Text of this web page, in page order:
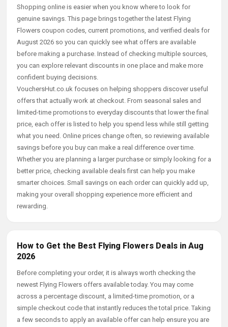
Shopping online is easier when you know where to look for
genuine savings. This page brings together the latest Flying
Flowers coupon codes, current promotions, and verified deals for
August 2026 so you can quickly see what offers are available
before making a purchase. Instead of checking multiple sources,
you can explore relevant discounts in one place and make more
confident buying decisions.
VouchersHut.co.uk focuses on helping shoppers discover useful
offers that actually work at checkout. From seasonal sales and
limited-time promotions to everyday discounts that lower the final
price, each offer is listed to help you spend less while still getting
what you need. Online prices change often, so reviewing available
savings before you buy can make a real difference over time.
Whether you are planning a larger purchase or simply looking for a
better price, checking available deals first can help you make
smarter choices. Small savings on each order can quickly add up,
making your overall shopping experience more efficient and
rewarding.
How to Get the Best Flying Flowers Deals in Aug
2026
Before completing your order, it is always worth checking the
newest Flying Flowers offers available today. You may come
across a percentage discount, a limited-time promotion, or a
simple checkout code that instantly reduces the total price. Taking
a few seconds to apply an available offer can help ensure you are